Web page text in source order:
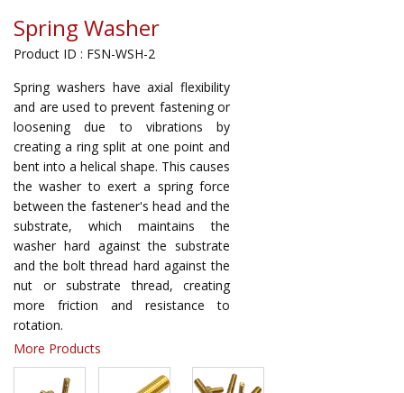
Spring Washer
Product ID : FSN-WSH-2
Spring washers have axial flexibility
and are used to prevent fastening or
loosening due to vibrations by
creating a ring split at one point and
bent into a helical shape. This causes
the washer to exert a spring force
between the fastener's head and the
substrate, which maintains the
washer hard against the substrate
and the bolt thread hard against the
nut or substrate thread, creating
more friction and resistance to
rotation.
More Products